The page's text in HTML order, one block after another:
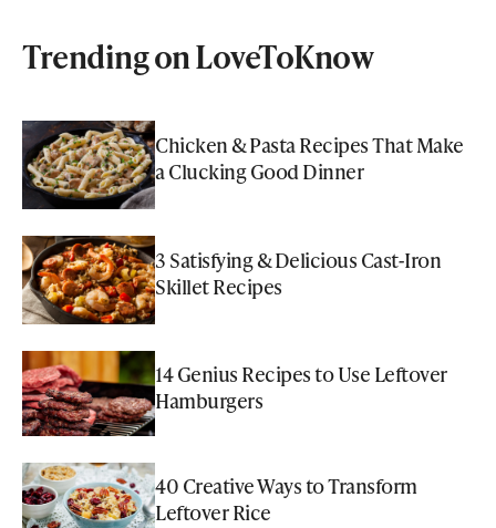
Trending on LoveToKnow
Chicken & Pasta Recipes That Make
a Clucking Good Dinner
3 Satisfying & Delicious Cast-Iron
Skillet Recipes
14 Genius Recipes to Use Leftover
Hamburgers
40 Creative Ways to Transform
Leftover Rice